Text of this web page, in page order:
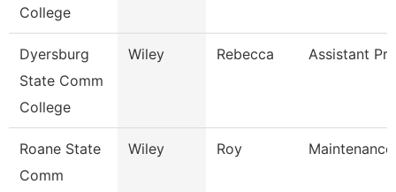
College
Dyersburg
State Comm
College
Wiley Rebecca Assistant
Roane State
Comm
Wiley Roy